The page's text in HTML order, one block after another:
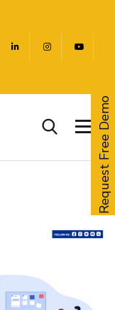
Request Free Demo